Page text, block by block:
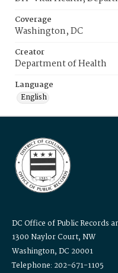
Coverage
Washington, DC
Creator
Department of Health
Language
English
DC Office of Public Records
1300 Naylor Court, NW
Washington, DC 20001
Telephone: 202-671-1105